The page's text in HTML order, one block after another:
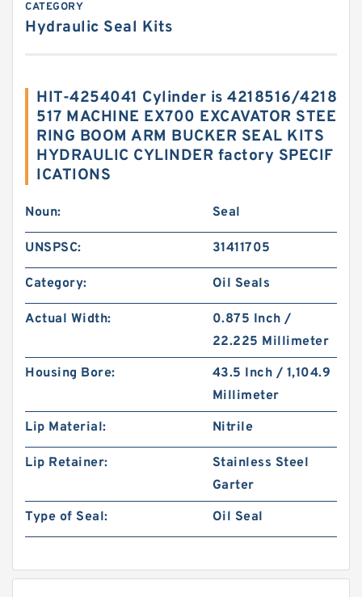
CATEGORY
Hydraulic Seal Kits
HIT-4254041 Cylinder is 4218516/4218
517 MACHINE EX700 EXCAVATOR STEE
RING BOOM ARM BUCKER SEAL KITS
HYDRAULIC CYLINDER factory SPECIF
ICATIONS
Noun: Seal
UNSPSC: 31411705
Category: Oil Seals
Actual Width:
0.875 Inch /
22.225 Millimeter
Housing Bore:
43.5 Inch / 1,104.9
Millimeter
Lip Material:
Nitrile
Lip Retainer:
Stainless Steel
Garter
Type of Seal:
Oil Seal